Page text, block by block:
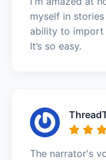
myself in
ability to import
It’s so easy.
The narrator's